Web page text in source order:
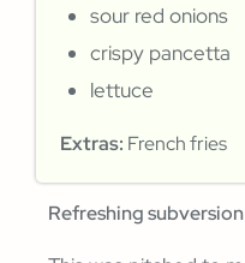
sour red onions
crispy pancetta
lettuce
Extras: French fries
Refreshing